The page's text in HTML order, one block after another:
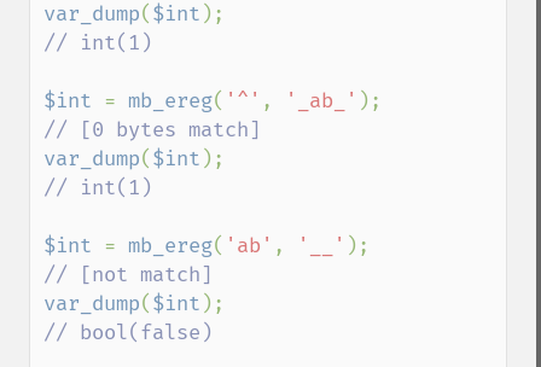
var_dump($int
// int(1)
$int = mb_ereg( '^' , '_ab_'
var_dump($int
// int(1)
$int = mb_ereg( 'ab' , '__'
var_dump($int
// bool(false)